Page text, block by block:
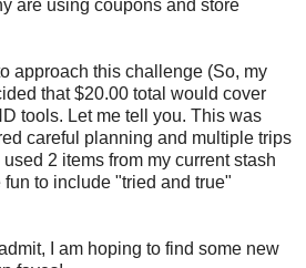
are using coupons and store
approach this challenge (So, my
that $20.00 total would cover
tools. Let me tell you. This was
careful planning and multiple trips
2 items from my current stash
to include "tried and true"
I am hoping to find some new